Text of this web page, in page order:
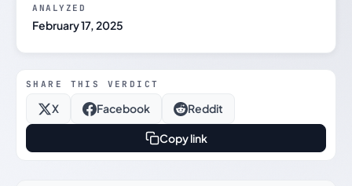
ANALYZED
February 17, 2025
SHARE THIS VERDICT
X Facebook Reddit
Copy link